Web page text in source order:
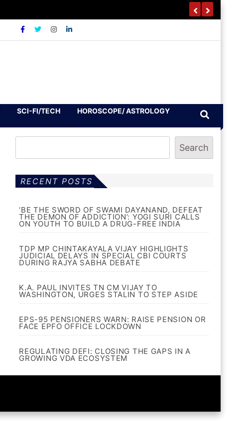
SCI-FI/TECH HOROSCOPE/ ASTROLOGY
Search
RECENT POSTS
‘BE THE SWORD OF SWAMI DAYANAND, DEFEAT
THE DEMON OF ADDICTION’: YOGI SURI CALLS
ON YOUTH TO BUILD A DRUG-FREE INDIA
TDP MP CHINTAKAYALA VIJAY HIGHLIGHTS
JUDICIAL DELAYS IN SPECIAL CBI COURTS
DURING RAJYA SABHA DEBATE
K.A. PAUL INVITES TN CM VIJAY TO
WASHINGTON, URGES STALIN TO STEP ASIDE
EPS-95 PENSIONERS WARN: RAISE PENSION OR
FACE EPFO OFFICE LOCKDOWN
REGULATING DEFI: CLOSING THE GAPS IN A
GROWING VDA ECOSYSTEM